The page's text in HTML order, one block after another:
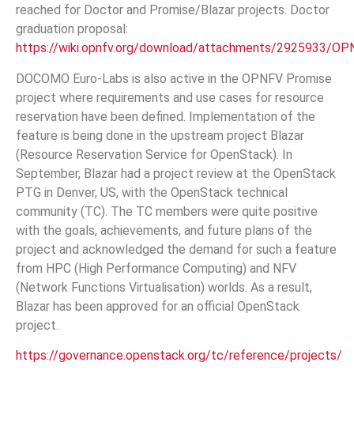
reached for Doctor and Promise/Blazar projects. Doctor
graduation proposal:
https://wiki.opnfv.org/download/attachments/2925933/
DOCOMO Euro-Labs is also active in the OPNFV Promise
project where requirements and use cases for resource
reservation have been defined. Implementation of the
feature is being done in the upstream project Blazar
(Resource Reservation Service for OpenStack). In
September, Blazar had a project review at the OpenStack
PTG in Denver, US, with the OpenStack technical
community (TC). The TC members were quite positive
with the goals, achievements, and future plans of the
project and acknowledged the demand for such a feature
from HPC (High Performance Computing) and NFV
(Network Functions Virtualisation) worlds. As a result,
Blazar has been approved for an official OpenStack
project.
https://governance.openstack.org/tc/reference/projects/